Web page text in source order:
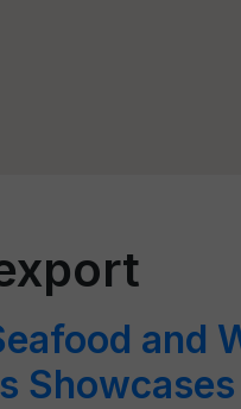
and